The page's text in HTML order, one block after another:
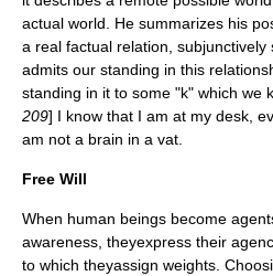
actual world. He summarizes his
a real factual relation,
admits our standing in this
standing in it to some "k" which we
209] I know that I am at my desk,
am not a brain in a vat.
Free Will
When human beings become
awareness, theyexpress their
to which theyassign weights.